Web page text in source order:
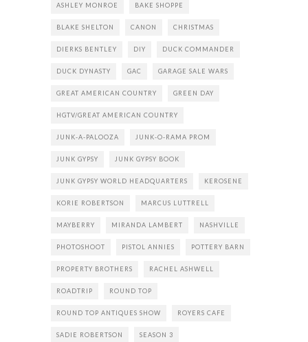
ASHLEY MONROE BAKE SHOPPE
BLAKE SHELTON CANON CHRISTMAS
DIERKS BENTLEY DIY DUCK COMMANDER
DUCK DYNASTY GAC GARAGE SALE WARS
GREAT AMERICAN COUNTRY GREEN DAY
HGTV/GREAT AMERICAN COUNTRY
JUNK-A-PALOOZA JUNK-O-RAMA PROM
JUNK GYPSY JUNK GYPSY BOOK
JUNK GYPSY WORLD HEADQUARTERS KEROSENE
KORIE ROBERTSON MARCUS LUTTRELL
MAYBERRY MIRANDA LAMBERT NASHVILLE
PHOTOSHOOT PISTOL ANNIES POTTERY BARN
PROPERTY BROTHERS RACHEL ASHWELL
ROADTRIP ROUND TOP
ROUND TOP ANTIQUES SHOW ROYERS CAFE
SADIE ROBERTSON SEASON 3